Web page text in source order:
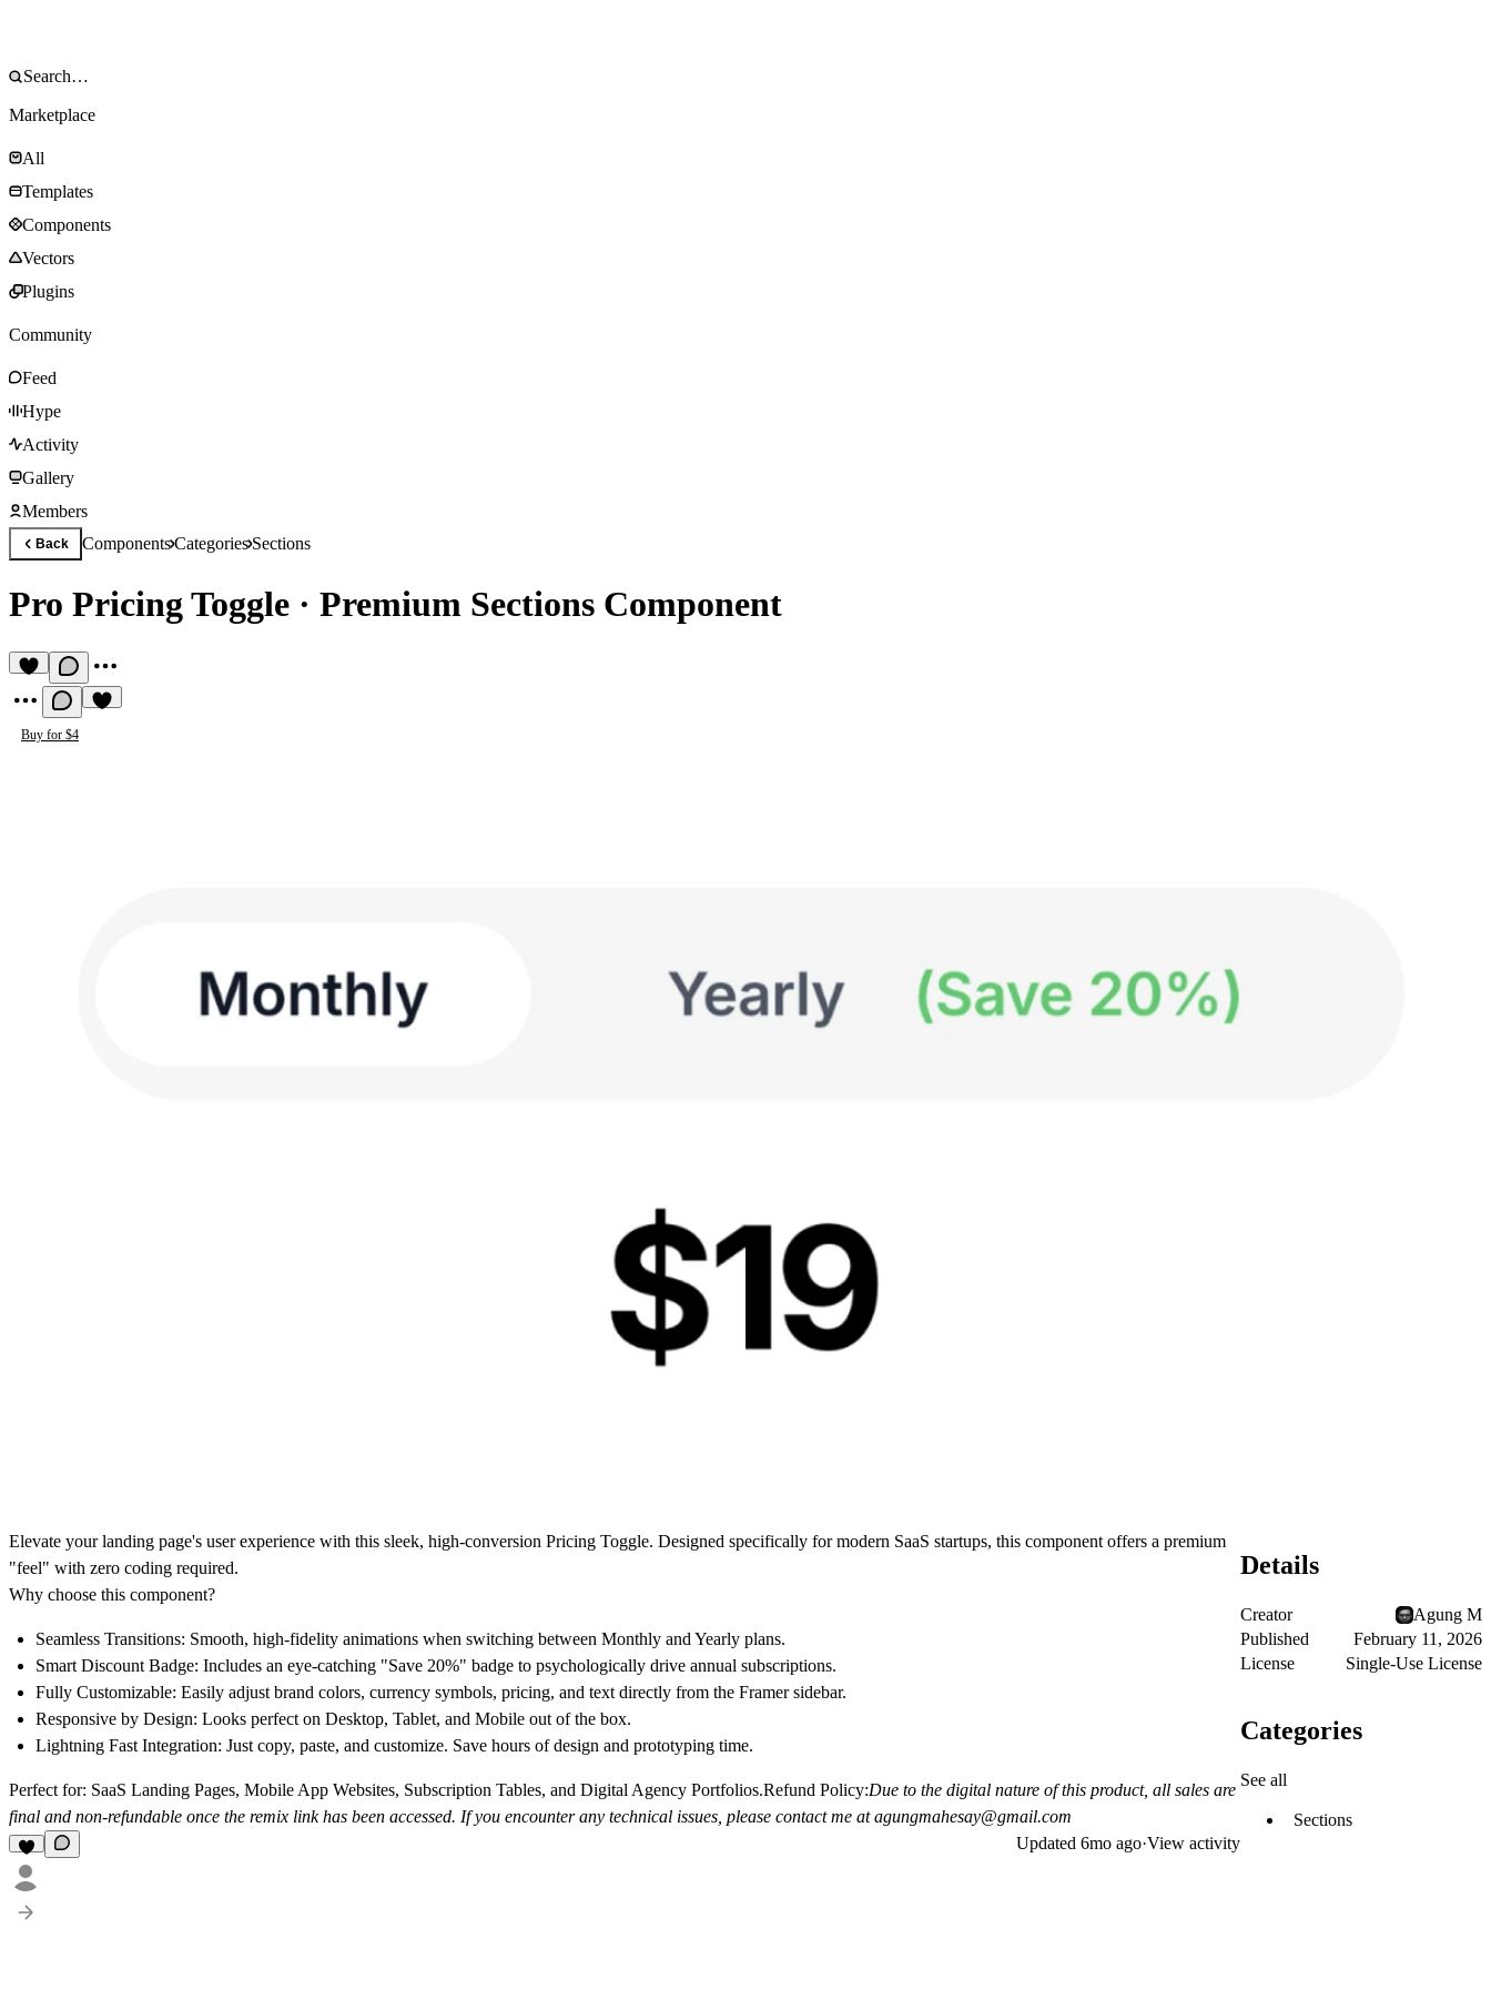
Marketplace
All
Templates
Components
Vectors
Plugins
Community
Feed
Hype
Activity
Gallery
Members
Back ComponentsCategoriesSections
Pro Pricing Toggle · Premium Sections Component
Buy for $4
Elevate your landing page's user experience with this sleek, high-conversion Pricing Toggle. Designed specifically for modern SaaS startups, this component offers a premium
"feel" with zero coding required.
Why choose this component?
Seamless Transitions: Smooth, high-fidelity animations when switching between Monthly and Yearly plans.
Smart Discount Badge: Includes an eye-catching "Save 20%" badge to psychologically drive annual subscriptions.
Fully Customizable: Easily adjust brand colors, currency symbols, pricing, and text directly from the Framer sidebar.
Responsive by Design: Looks perfect on Desktop, Tablet, and Mobile out of the box.
Lightning Fast Integration: Just copy, paste, and customize. Save hours of design and prototyping time.
Perfect for: SaaS Landing Pages, Mobile App Websites, Subscription Tables, and Digital Agency Portfolios.Refund Policy:Due to the digital nature of this product, all sales are
final and non-refundable once the remix link has been accessed. If you encounter any technical issues, please contact me at agungmahesay@gmail.com
Updated 6mo ago·View activity
Details
Creator
Agung M
Published
February 11, 2026
License
Single-Use License
Categories
See all
Sections